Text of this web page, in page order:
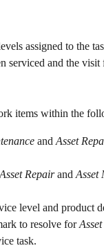
assigned to the
serviced and the
items within the
and Asset
Asset Repair and Asset
level and product
to resolve for
task.